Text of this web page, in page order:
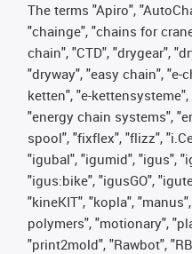
The terms "Apiro",
"chainge", "chains for
chain", "CTD", "drygear",
"dryway", "easy chain", "e-
ketten", "e-
"energy chain systems",
spool", "fixflex", "flizz",
"igubal", "igumid", "igus",
"igus:bike", "igusGO",
"kineKIT", "kopla",
polymers", "motionary",
"print2mold", "Rawbot",